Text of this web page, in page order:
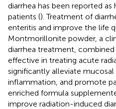
diarrhea has been reported as
patients (). Treatment of
enteritis and improve the life
Montmorillonite powder, a
diarrhea treatment,
effective in treating acute
significantly alleviate
inflammation, and promote
enriched formula
improve radiation-induced